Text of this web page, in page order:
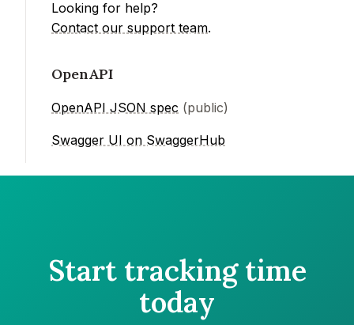
Looking for help?
Contact our support team.
OpenAPI
OpenAPI JSON spec (public)
Swagger UI on SwaggerHub
Start tracking time
today